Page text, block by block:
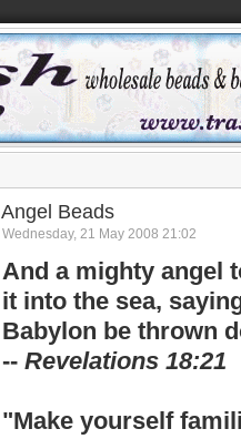
Angel Beads
Wednesday, 21 May 2008 21:02
And a mighty angel
it into the sea,
Babylon be thrown
-- Revelations 18:21
"Make yourself